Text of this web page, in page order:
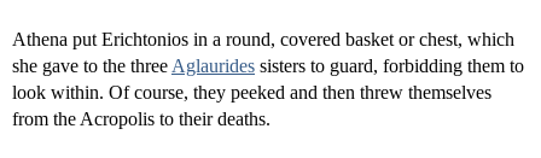
Athena put Erichtonios in a round, covered basket or chest, which
she gave to the three Aglaurides sisters to guard, forbidding them to
look within. Of course, they peeked and then threw themselves
from the Acropolis to their deaths.